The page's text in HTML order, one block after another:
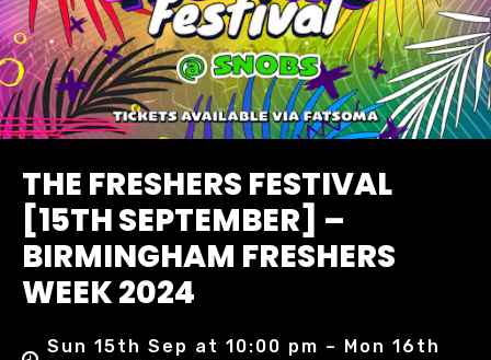
THE FRESHERS FESTIVAL
[15TH SEPTEMBER] –
BIRMINGHAM FRESHERS
WEEK 2024
Sun 15th Sep at 10:00 pm – Mon 16th